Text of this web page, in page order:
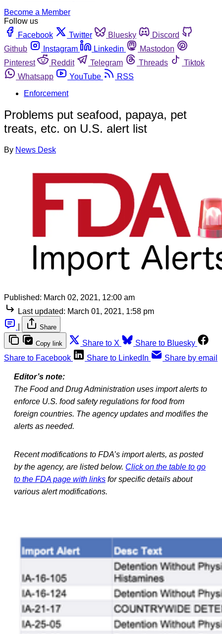
Become a Member
Follow us
Facebook
Twitter Bluesky
Discord
Github
Instagram Linkedin
Mastodon
Pinterest
Reddit Telegram Threads
Tiktok
Whatsapp
YouTube
RSS
Enforcement
Problems put seafood, papaya, pet
treats, etc. on U.S. alert list
By News Desk
Published: March 02, 2021, 12:00 am
Last updated: March 01, 2021, 1:58 pm
Share
Copy link Share to X
Share to Bluesky
Share to Facebook
Share to LinkedIn Share by email
Editor’s note:
The Food and Drug Administration uses import alerts to
enforce U.S. food safety regulations for food from
foreign countries. The agency updates and modifies the
alerts as needed.
Recent modifications to FDA’s import alerts, as posted
by the agency, are listed below. Click on the table to go
to the FDA page with links for specific details about
various alert modifications.